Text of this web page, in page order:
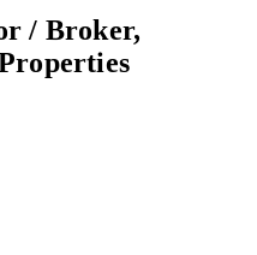
/ Broker,